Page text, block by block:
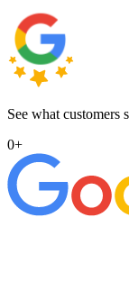
See what customers
0+